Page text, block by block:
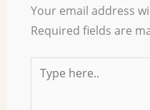
Your email address
Required fields are
Type